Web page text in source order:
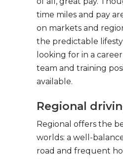
time miles and pay
on markets and
the predictable
looking for in a
team and training
available.
Regional
Regional offers the
worlds: a well-
road and frequent